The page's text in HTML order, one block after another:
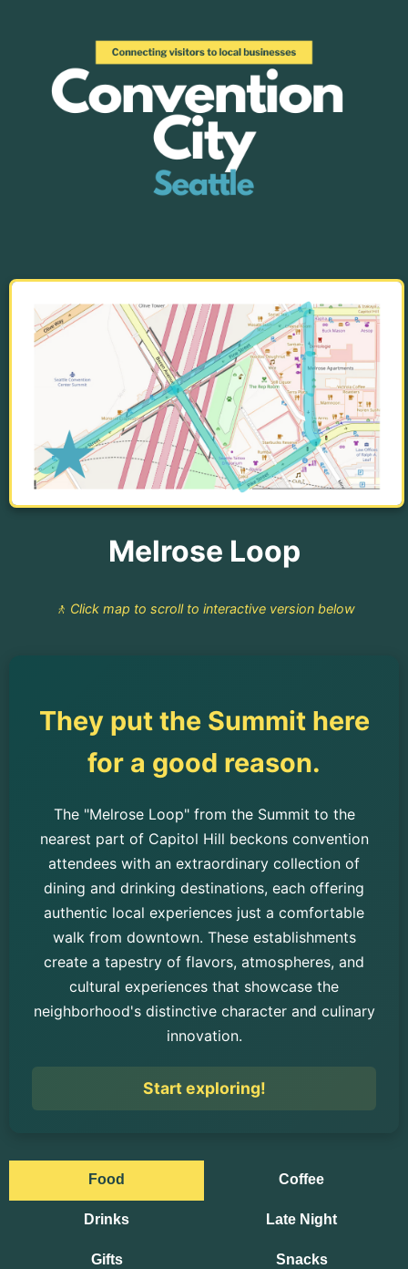
Melrose Loop
🚶 Click map to scroll to interactive version below
They put the Summit here
for a good reason.
The "Melrose Loop" from the Summit to the
nearest part of Capitol Hill beckons convention
attendees with an extraordinary collection of
dining and drinking destinations, each offering
authentic local experiences just a comfortable
walk from downtown. These establishments
create a tapestry of flavors, atmospheres, and
cultural experiences that showcase the
neighborhood's distinctive character and culinary
innovation.
Start exploring!
Food Coffee
Drinks Late Night
Gifts Snacks